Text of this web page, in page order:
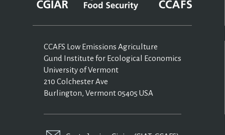
CCAFS Low Emissions Agriculture
Gund Institute for Ecological Economics
University of Vermont
210 Colchester Ave
Burlington, Vermont 05405 USA